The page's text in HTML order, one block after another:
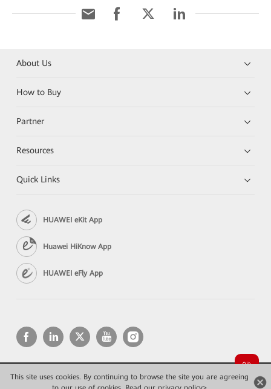
This site uses cookies. By continuing to browse the site you are agreeing
About Us
How to Buy
Partner
Resources
Quick Links
HUAWEI eKit App
Huawei HiKnow App
HUAWEI eFly App
Copyright © 2026 Huawei Technologies Co., Ltd. All rights reserved.
Privacy
Terms of use